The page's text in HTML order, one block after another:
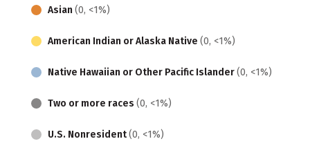
Asian (0, <1%)
American Indian or Alaska Native (0, <1%)
Native Hawaiian or Other Pacific Islander(0, <1%)
Two or more races (0, <1%)
U.S. Nonresident(0, <1%)